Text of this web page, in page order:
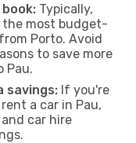
Typically,
the most budget-
Porto. Avoid
to save more
Pau.
savings: If you're
a car in Pau,
and car hire